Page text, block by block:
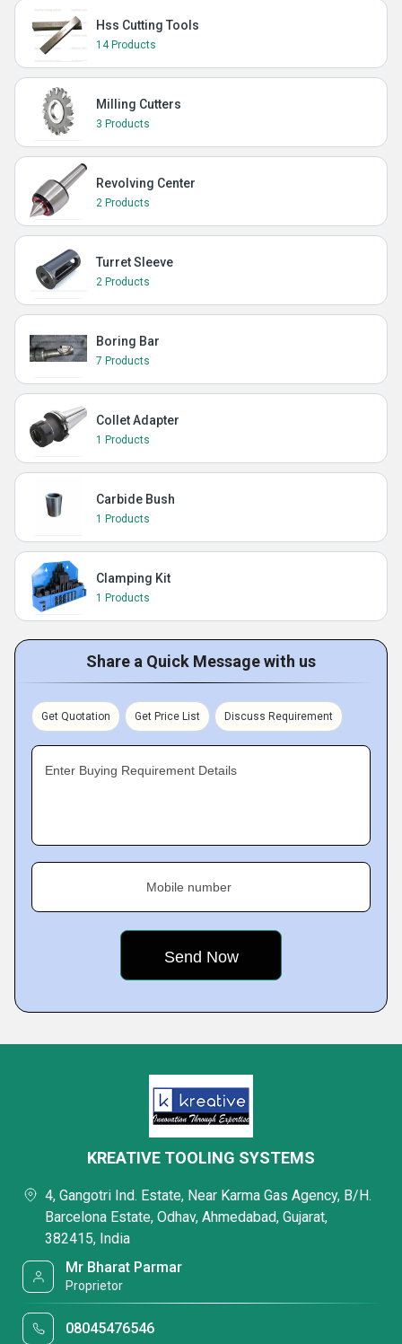
Hss Cutting Tools
14 Products
Milling Cutters
3 Products
Revolving Center
2 Products
Turret Sleeve
2 Products
Boring Bar
7 Products
Collet Adapter
1 Products
Carbide Bush
1 Products
Clamping Kit
1 Products
Share a Quick Message with us
Get Quotation Get Price List Discuss Requirement
Enter Buying Requirement Details
Mobile number
KREATIVE TOOLING SYSTEMS
4, Gangotri Ind. Estate, Near Karma Gas Agency, B/H.
Barcelona Estate, Odhav, Ahmedabad, Gujarat,
382415, India
Mr Bharat Parmar
Proprietor
08045476546